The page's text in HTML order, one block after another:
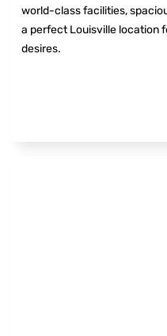
world-class facilities,
a perfect Louisville location
desires.